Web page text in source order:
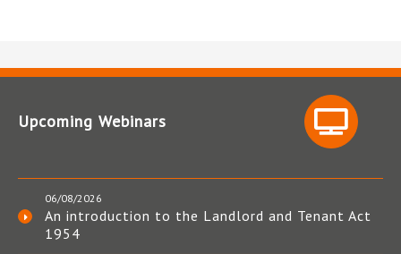
Upcoming Webinars
06/08/2026
An introduction to the Landlord and Tenant Act
1954